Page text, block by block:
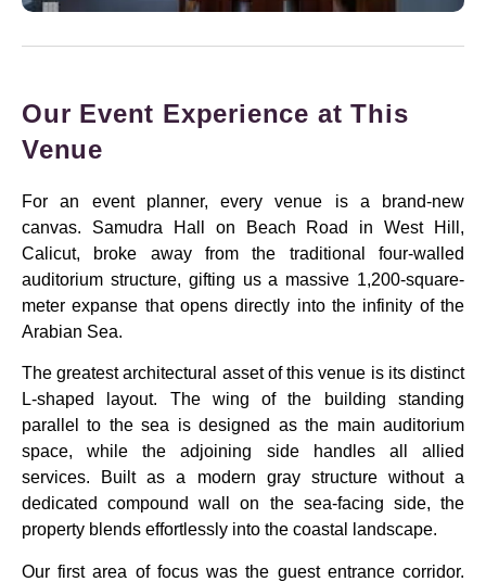
Our Event Experience at This
Venue
For an event planner, every venue is a brand-new
canvas. Samudra Hall on Beach Road in West Hill,
Calicut, broke away from the traditional four-walled
auditorium structure, gifting us a massive 1,200-square-
meter expanse that opens directly into the infinity of the
Arabian Sea.
The greatest architectural asset of this venue is its distinct
L-shaped layout. The wing of the building standing
parallel to the sea is designed as the main auditorium
space, while the adjoining side handles all allied
services. Built as a modern gray structure without a
dedicated compound wall on the sea-facing side, the
property blends effortlessly into the coastal landscape.
Our first area of focus was the guest entrance corridor.